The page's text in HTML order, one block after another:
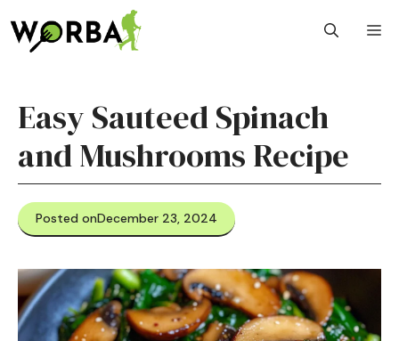
to
content
Easy Sauteed Spinach
and Mushrooms Recipe
Posted onDecember 23, 2024